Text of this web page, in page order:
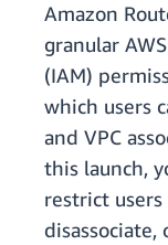
Amazon
granular
(IAM)
which users
and VPC
this launch,
restrict users